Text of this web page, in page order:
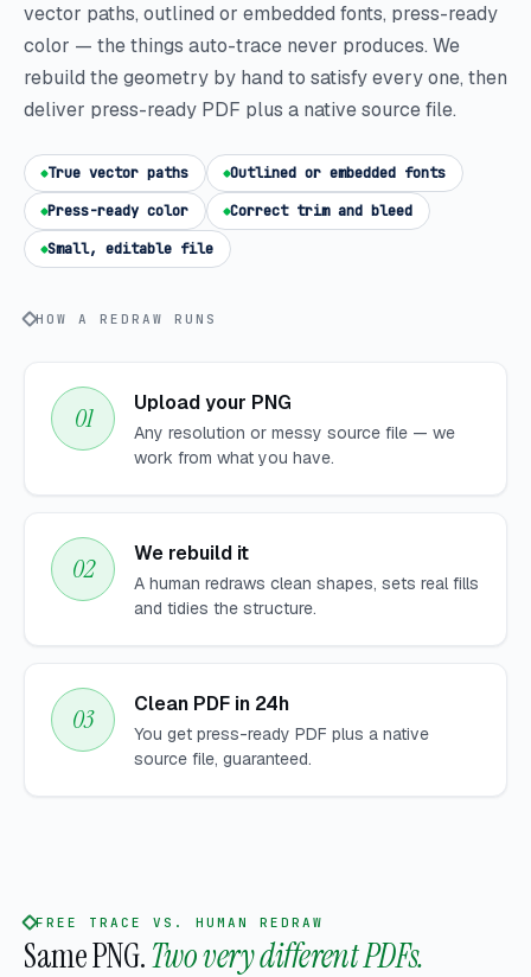
vector paths, outlined or embedded fonts, press-ready
color — the things auto-trace never produces. We
rebuild the geometry by hand to satisfy every one, then
deliver press-ready PDF plus a native source file.
True vector paths
Outlined or embedded fonts
Press-ready color
Correct trim and bleed
Small, editable file
HOW A REDRAW RUNS
Upload your PNG
Any resolution or messy source file — we
work from what you have.
We rebuild it
A human redraws clean shapes, sets real fills
and tidies the structure.
Clean PDF in 24h
You get press-ready PDF plus a native
source file, guaranteed.
FREE TRACE VS. HUMAN REDRAW
Same PNG.Two very different PDFs.